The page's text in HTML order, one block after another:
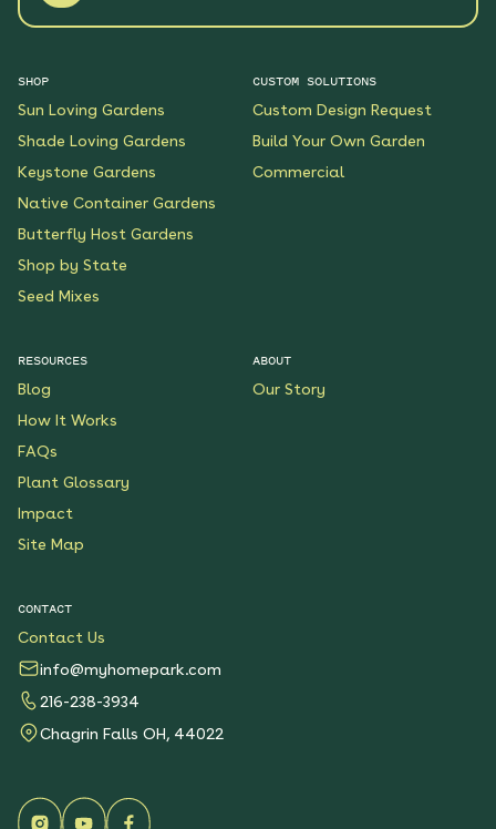
SHOP
Sun Loving Gardens
Shade Loving Gardens
Keystone Gardens
Native Container Gardens
Butterfly Host Gardens
Shop by State
Seed Mixes
CUSTOM SOLUTIONS
Custom Design Request
Build Your Own Garden
Commercial
RESOURCES
Blog
How It Works
FAQs
Plant Glossary
Impact
Site Map
ABOUT
Our Story
CONTACT
Contact Us
info@myhomepark.com
216-238-3934
Chagrin Falls OH, 44022